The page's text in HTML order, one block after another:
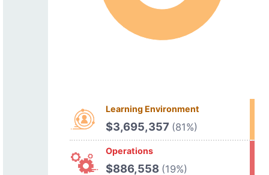
Learning Environment
$3,695,357 (81%)
Operations
$886,558 (19%)